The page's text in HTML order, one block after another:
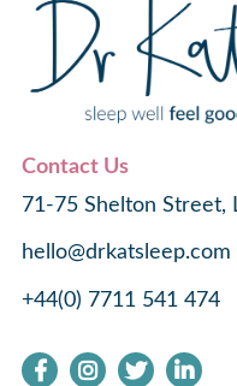
Contact Us
71-75 Shelton Street,
hello@drkatsleep.com
+44(0) 7711 541 474